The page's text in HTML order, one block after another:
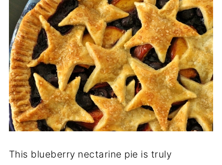
This blueberry nectarine pie is truly